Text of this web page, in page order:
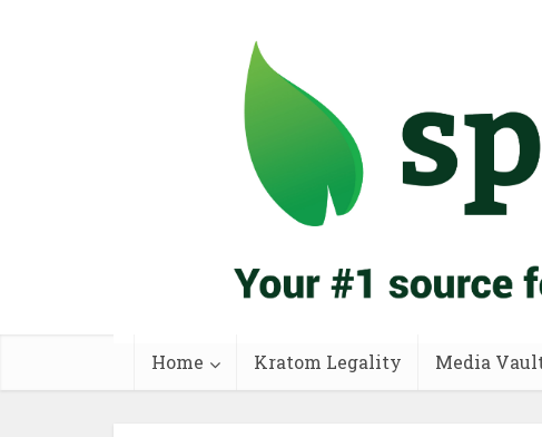
Home Kratom Legality Media